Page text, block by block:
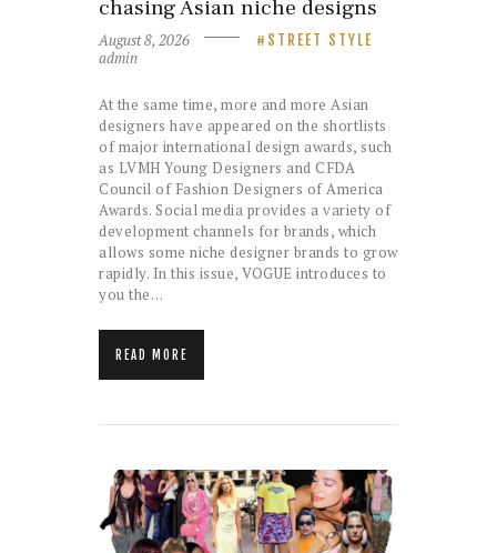
chasing Asian niche designs
August 8, 2026 STREET STYLE
admin
At the same time, more and more Asian
designers have appeared on the shortlists
of major international design awards, such
as LVMH Young Designers and CFDA
Council of Fashion Designers of America
Awards. Social media provides a variety of
development channels for brands, which
allows some niche designer brands to grow
rapidly. In this issue, VOGUE introduces to
you the…
READ MORE